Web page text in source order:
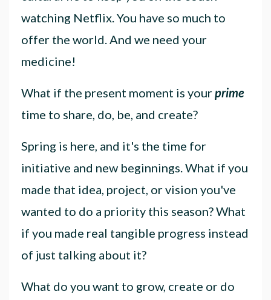
watching Netflix. You have so much to
offer the world. And we need your
medicine!
What if the present moment is yourprime
time to share, do, be, and create?
Spring is here, and it's the time for
initiative and new beginnings. What if you
made that idea, project, or vision you've
wanted to do a priority this season? What
if you made real tangible progress instead
of just talking about it?
What do you want to grow, create or do